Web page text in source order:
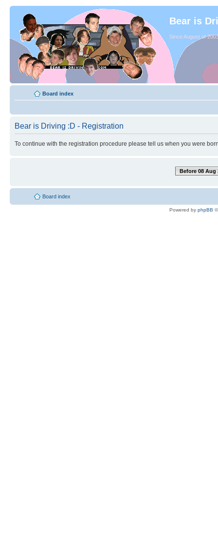
Bear is
Since August of
Board index
Bear is Driving :D - Registration
To continue with the registration procedure please tell us when you were
Before 08 Aug
Board index
Powered by phpBB